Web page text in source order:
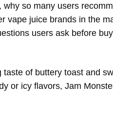
so many users
juice brands in the
users ask before
of buttery toast and
or icy flavors, Jam